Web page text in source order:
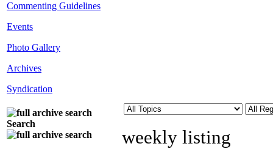
Commenting Guidelines
Events
Photo Gallery
Archives
Syndication
Search
weekly listing